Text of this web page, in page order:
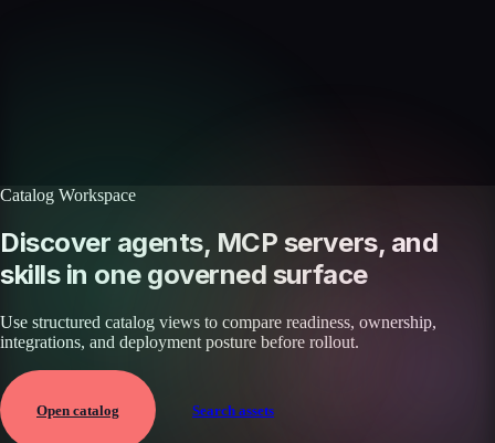
Catalog Workspace
Discover agents, MCP servers, and
skills in one governed surface
Use structured catalog views to compare readiness, ownership,
integrations, and deployment posture before rollout.
Open catalog Search assets